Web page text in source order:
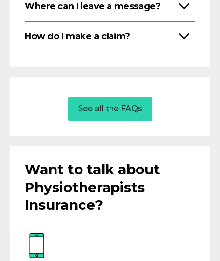
Where can I leave a message?
How do I make a claim?
See all the FAQs
Want to talk about
Physiotherapists
Insurance?